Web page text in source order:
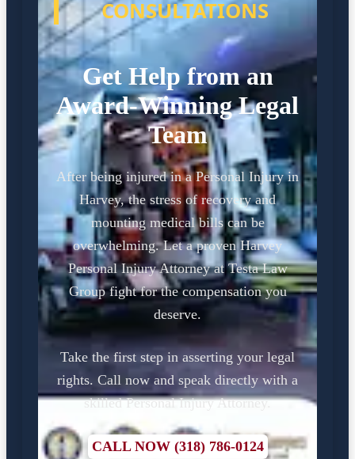
CONSULTATIONS
Get Help from an
Award-Winning Legal
Team
After being injured in a Personal Injury in
Harvey, the stress of recovery and
mounting medical bills can be
overwhelming. Let a proven Harvey
Personal Injury Attorney at Testa Law
Group fight for the compensation you
deserve.
Take the first step in asserting your legal
rights. Call now and speak directly with a
skilled Personal Injury Attorney.
CALL NOW (318) 786-0124